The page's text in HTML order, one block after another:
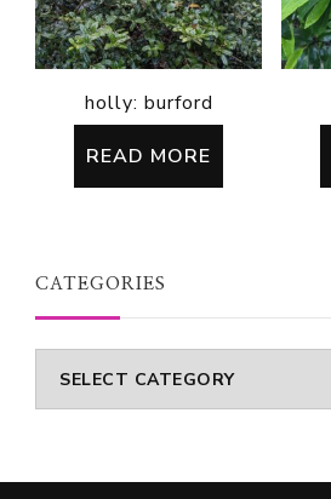
holly: burford
READ MORE
CATEGORIES
Categories